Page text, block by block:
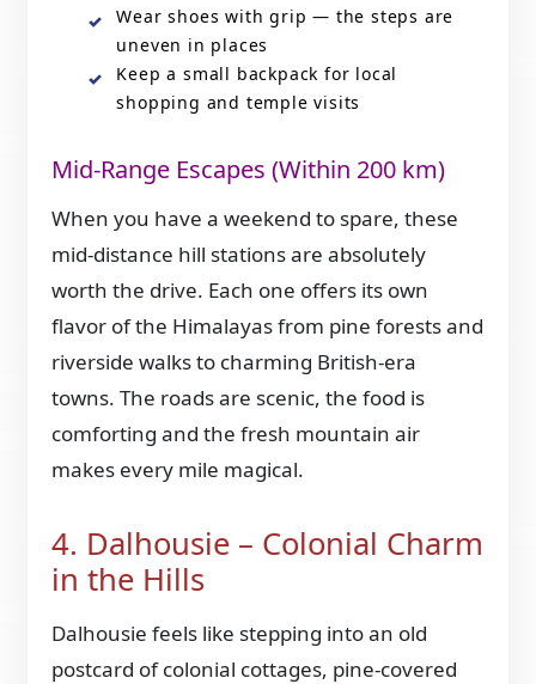
Wear shoes with grip — the steps are
uneven in places
Keep a small backpack for local
shopping and temple visits
Mid-Range Escapes (Within 200 km)
When you have a weekend to spare, these
mid-distance hill stations are absolutely
worth the drive. Each one offers its own
flavor of the Himalayas from pine forests and
riverside walks to charming British-era
towns. The roads are scenic, the food is
comforting and the fresh mountain air
makes every mile magical.
4. Dalhousie – Colonial Charm
in the Hills
Dalhousie feels like stepping into an old
postcard of colonial cottages, pine-covered